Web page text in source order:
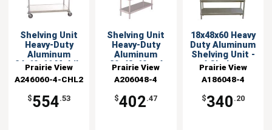
Shelving Unit
Heavy-Duty
Aluminum
24x60x66 Mobile
Prairie View
Industries
A246060-4-CHL2
$554.53
Shelving Unit
Heavy-Duty
Aluminum
20x48x60 w 4
Prairie View
Industries
A206048-4
$402.47
18x48x60 Heavy
Duty Aluminum
Shelving Unit -
4 Shelves
Prairie View
Industries
A186048-4
$340 .20